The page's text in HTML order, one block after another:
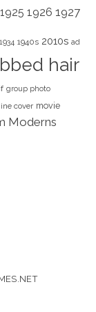
1925 1926 1927
1934 1940s 2010s ad
hair
group photo
cover movie
Moderns